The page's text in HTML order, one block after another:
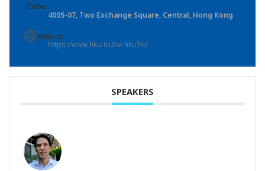
iCube
4005-07, Two Exchange Square, Central, Hong Kong
Website
https://www.hku-icube.hku.hk/
SPEAKERS